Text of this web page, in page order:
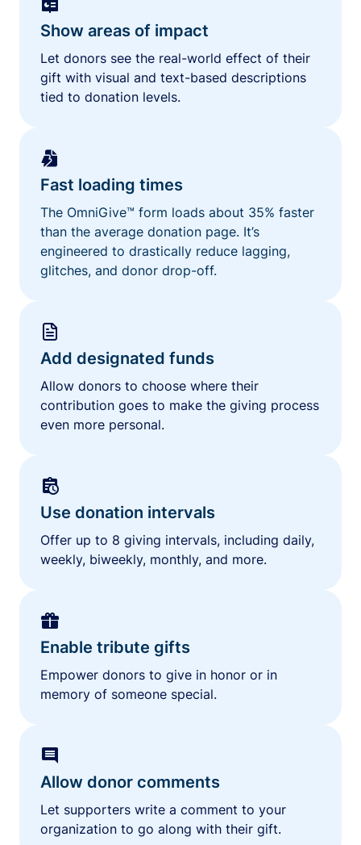
Show areas of impact
Let donors see the real-world effect of their
gift with visual and text-based descriptions
tied to donation levels.
Fast loading times
The OmniGive™ form loads about 35% faster
than the average donation page. It’s
engineered to drastically reduce lagging,
glitches, and donor drop-off.
Add designated funds
Allow donors to choose where their
contribution goes to make the giving process
even more personal.
Use donation intervals
Offer up to 8 giving intervals, including daily,
weekly, biweekly, monthly, and more.
Enable tribute gifts
Empower donors to give in honor or in
memory of someone special.
Allow donor comments
Let supporters write a comment to your
organization to go along with their gift.